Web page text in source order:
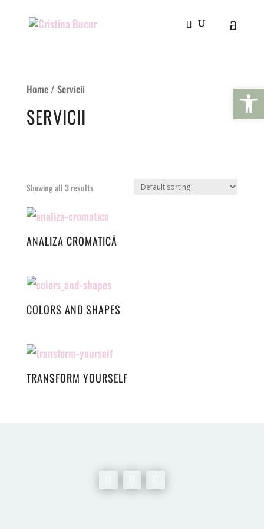
Home/ Servicii
SERVICII
Showing all 3 results
ANALIZA CROMATICĂ
COLORS AND SHAPES
TRANSFORM YOURSELF